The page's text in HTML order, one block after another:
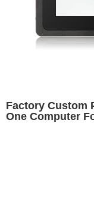
Factory Custom
One Computer